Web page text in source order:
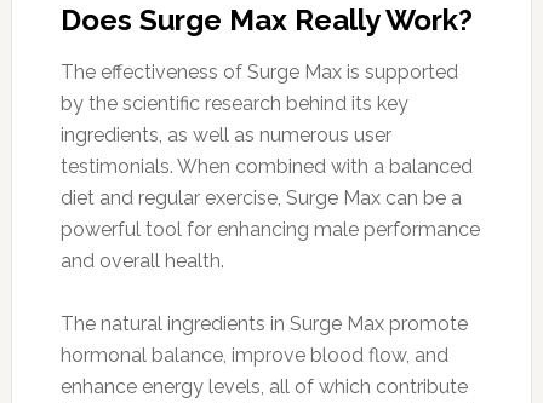
Does Surge Max Really Work?
The effectiveness of Surge Max is supported
by the scientific research behind its key
ingredients, as well as numerous user
testimonials. When combined with a balanced
diet and regular exercise, Surge Max can be a
powerful tool for enhancing male performance
and overall health.
The natural ingredients in Surge Max promote
hormonal balance, improve blood flow, and
enhance energy levels, all of which contribute